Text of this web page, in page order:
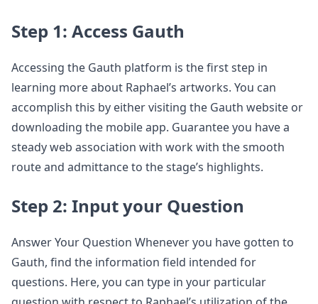
Step 1: Access Gauth
Accessing the Gauth platform is the first step in
learning more about Raphael’s artworks. You can
accomplish this by either visiting the Gauth website or
downloading the mobile app. Guarantee you have a
steady web association with work with the smooth
route and admittance to the stage’s highlights.
Step 2: Input your Question
Answer Your Question Whenever you have gotten to
Gauth, find the information field intended for
questions. Here, you can type in your particular